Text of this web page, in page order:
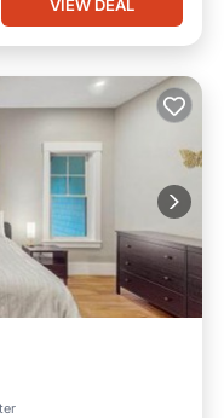
VIEW DEAL